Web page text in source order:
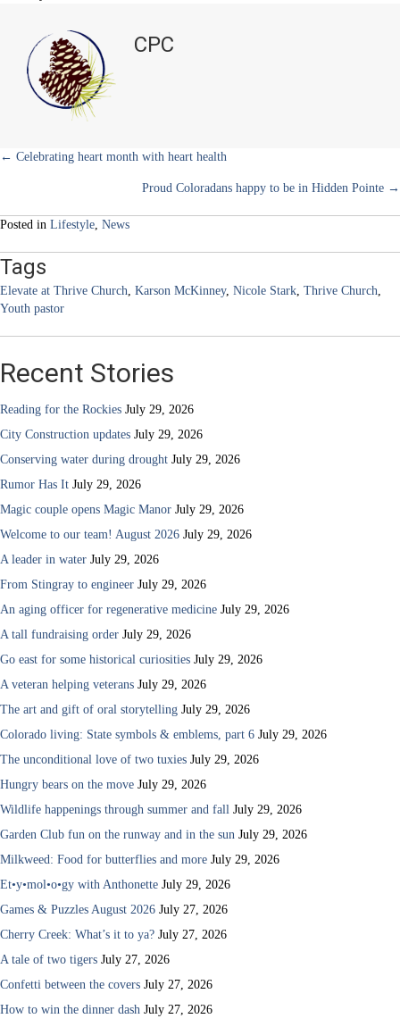
e
r
)
CPC
Posts
← Celebrating heart month with heart health
Proud Coloradans happy to be in Hidden Pointe →
Posted in Lifestyle, News
Tags
Elevate at Thrive Church, Karson McKinney, Nicole Stark, Thrive Church,
Youth pastor
Recent Stories
Reading for the Rockies July 29, 2026
City Construction updates July 29, 2026
Conserving water during drought July 29, 2026
Rumor Has It July 29, 2026
Magic couple opens Magic Manor July 29, 2026
Welcome to our team! August 2026 July 29, 2026
A leader in water July 29, 2026
From Stingray to engineer July 29, 2026
An aging officer for regenerative medicine July 29, 2026
A tall fundraising order July 29, 2026
Go east for some historical curiosities July 29, 2026
A veteran helping veterans July 29, 2026
The art and gift of oral storytelling July 29, 2026
Colorado living: State symbols & emblems, part 6 July 29, 2026
The unconditional love of two tuxies July 29, 2026
Hungry bears on the move July 29, 2026
Wildlife happenings through summer and fall July 29, 2026
Garden Club fun on the runway and in the sun July 29, 2026
Milkweed: Food for butterflies and more July 29, 2026
Et•y•mol•o•gy with Anthonette July 29, 2026
Games & Puzzles August 2026 July 27, 2026
Cherry Creek: What’s it to ya? July 27, 2026
A tale of two tigers July 27, 2026
Confetti between the covers July 27, 2026
How to win the dinner dash July 27, 2026